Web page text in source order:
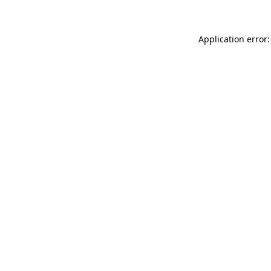
Application